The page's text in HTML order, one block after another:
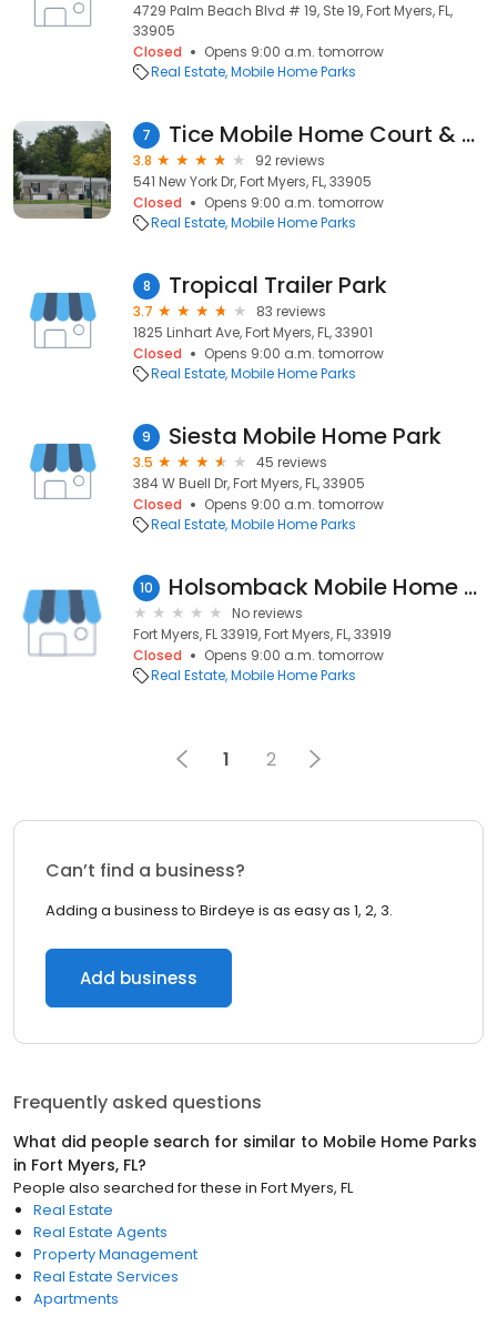
4729 Palm Beach Blvd # 19, Ste 19, Fort Myers, FL,
33905
Closed
Opens 9:00 a.m. tomorrow
Real Estate Mobile Home Parks
7 Tice Mobile Home Court & Rv
3.8
92 reviews
541 New York Dr, Fort Myers, FL, 33905
Closed
Opens 9:00 a.m. tomorrow
Real Estate Mobile Home Parks
8 Tropical Trailer Park
3.7
83 reviews
1825 Linhart Ave, Fort Myers, FL, 33901
Closed
Opens 9:00 a.m. tomorrow
Real Estate Mobile Home Parks
9 Siesta Mobile Home Park
3.5
45 reviews
384 W Buell Dr, Fort Myers, FL, 33905
Closed
Opens 9:00 a.m. tomorrow
Real Estate Mobile Home Parks
10 Holsomback Mobile Home & Almnm
No reviews
Fort Myers, FL 33919, Fort Myers, FL, 33919
Closed
Opens 9:00 a.m. tomorrow
Real Estate Mobile Home Parks
1 2
Can’t find a business?
Adding a business to Birdeye is as easy as 1, 2, 3.
Add business
Frequently asked questions
What did people search for similar to Mobile Home Parks
in Fort Myers, FL?
People also searched for these in Fort Myers, FL
Real Estate
Real Estate Agents
Property Management
Real Estate Services
Apartments